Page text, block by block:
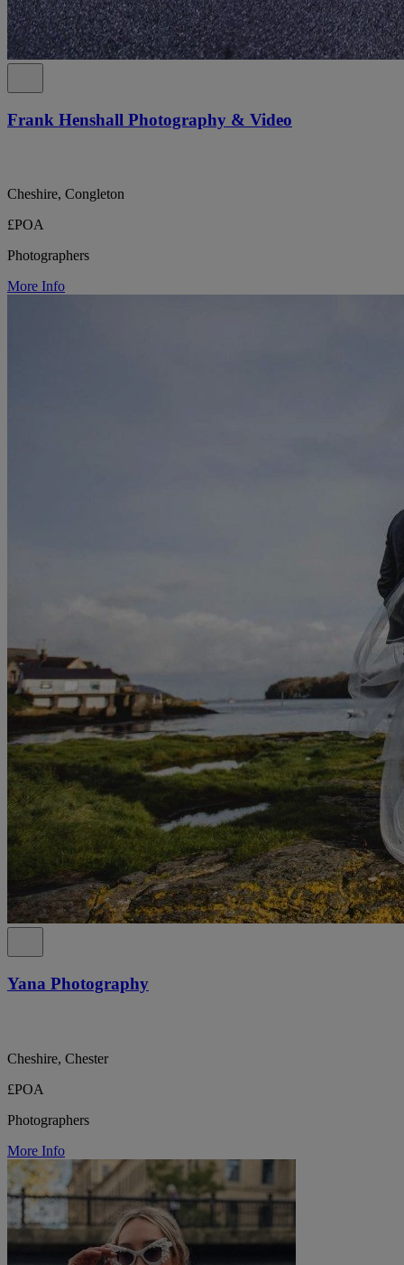
Frank Henshall Photography & Video
Cheshire, Congleton
£POA
Photographers
More Info
Yana Photography
Cheshire, Chester
£POA
Photographers
More Info